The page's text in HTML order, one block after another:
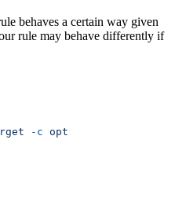
behaves a certain way given
rule may behave differently if
-c opt